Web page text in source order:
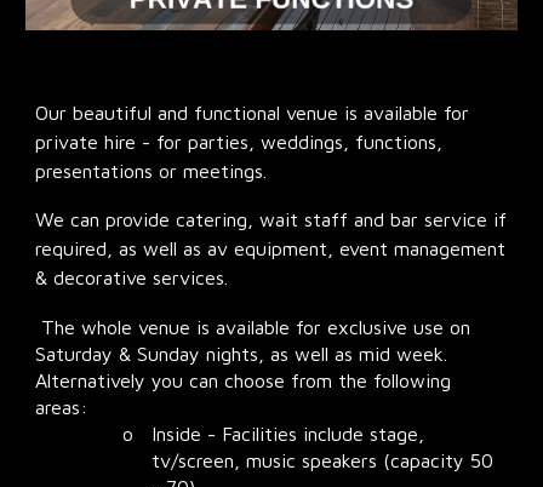
Our beautiful and functional venue is available for
private hire - for parties, weddings, functions,
presentations or meetings.
We can provide catering, wait staff and bar service if
required, as well as av equipment, event management
& decorative services.
The whole venue is available for exclusive useon
Saturday & Sunday nights, as well as mid week.
Alternatively you can choose from the following
areas:
o
Inside - Facilities include stage,
tv/screen, music speakers (capacity 50